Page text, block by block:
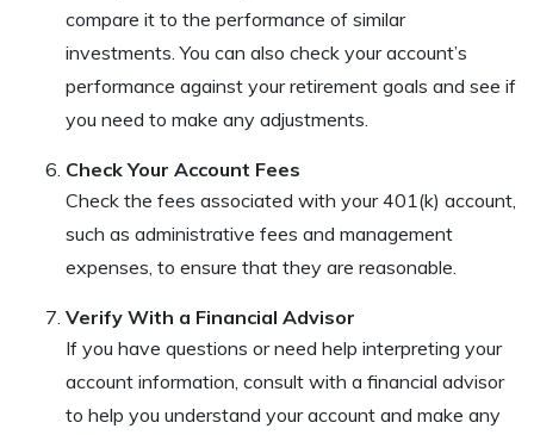
compare it to the performance of similar
investments. You can also check your account’s
performance against your retirement goals and see if
you need to make any adjustments.
Check Your Account Fees
Check the fees associated with your 401(k) account,
such as administrative fees and management
expenses, to ensure that they are reasonable.
Verify With a Financial Advisor
If you have questions or need help interpreting your
account information, consult with a financial advisor
to help you understand your account and make any